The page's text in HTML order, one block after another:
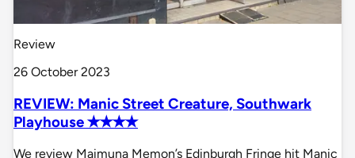
Review
26 October 2023
REVIEW: Manic Street Creature, Southwark
Playhouse ✭✭✭✭
We review Maimuna Memon’s Edinburgh Fringe hit Manic